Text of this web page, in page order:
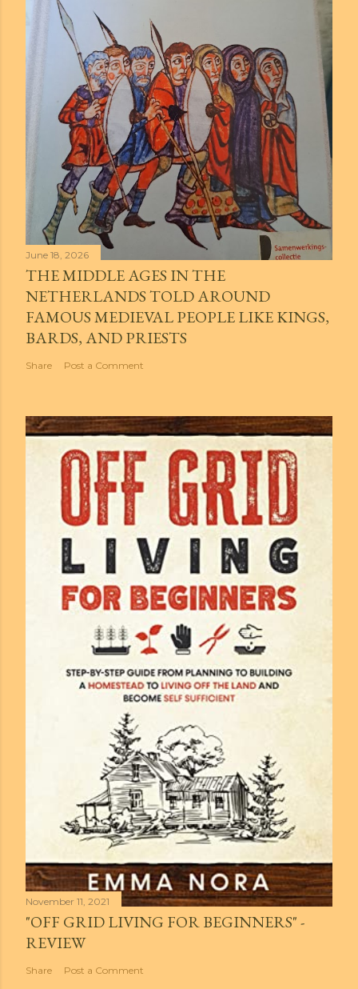
June 18, 2026
THE MIDDLE AGES IN THE
NETHERLANDS TOLD AROUND
FAMOUS MEDIEVAL PEOPLE LIKE KINGS,
BARDS, AND PRIESTS
Share Post a Comment
November 11, 2021
"OFF GRID LIVING FOR BEGINNERS" -
REVIEW
Share Post a Comment